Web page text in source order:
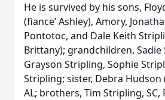
He is survived by his sons,
(fiance’ Ashley), Amory,
Pontotoc, and Dale Keith
Brittany); grandchildren, Sadie
Grayson Stripling, Sophie
Stripling; sister, Debra Hudson
AL; brothers, Tim Stripling, SC,